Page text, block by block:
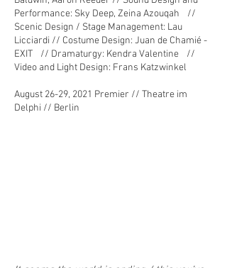
Performance: Sky Deep, Zeina Azouqah //
Scenic Design / Stage Management: Lau
Licciardi // Costume Design: Juan de Chamié -
EXIT // Dramaturgy: Kendra Valentine //
Video and Light Design: Frans Katzwinkel
August 26-29, 2021 Premier // Theatre im
Delphi // Berlin ​